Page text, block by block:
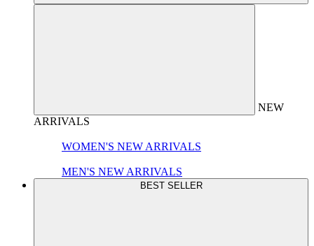
NEW
ARRIVALS
WOMEN'S NEW ARRIVALS
MEN'S NEW ARRIVALS
BEST SELLER